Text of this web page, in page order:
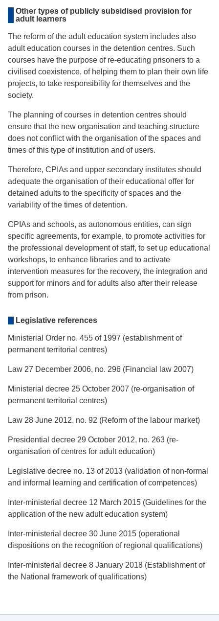
Other types of publicly subsidised provision for
adult learners
The reform of the adult education system includes also
adult education courses in the detention centres. Such
courses have the purpose of re-educating prisoners to a
civilised coexistence, of helping them to plan their own life
projects, to take responsibility for themselves and the
society.
The planning of courses in detention centres should
ensure that the new organisation and teaching structure
does not conflict with the organisation of the spaces and
times of this type of institution and of users.
Therefore, CPIAs and upper secondary institutes should
adequate the organisation of their educational offer for
detained adults to the specificity of spaces and the
variability of the times of detention.
CPIAs and schools, as autonomous entities, can sign
specific agreements, for example, to promote activities for
the professional development of staff, to set up educational
workshops, to enhance libraries and to activate
intervention measures for the recovery, the integration and
support for minors and for adults also after their release
from prison.
Legislative references
Ministerial Order no. 455 of 1997 (establishment of
permanent territorial centres)
Law 27 December 2006, no. 296 (Financial law 2007)
Ministerial decree 25 October 2007 (re-organisation of
permanent territorial centres)
Law 28 June 2012, no. 92 (Reform of the labour market)
Presidential decree 29 October 2012, no. 263 (re-
organisation of centres for adult education)
Legislative decree no. 13 of 2013 (validation of non-formal
and informal learning and certification of competences)
Inter-ministerial decree 12 March 2015 (Guidelines for the
application of the new adult education system)
Inter-ministerial decree 30 June 2015 (operational
dispositions on the recognition of regional qualifications)
Inter-ministerial decree 8 January 2018 (Establishment of
the National framework of qualifications)